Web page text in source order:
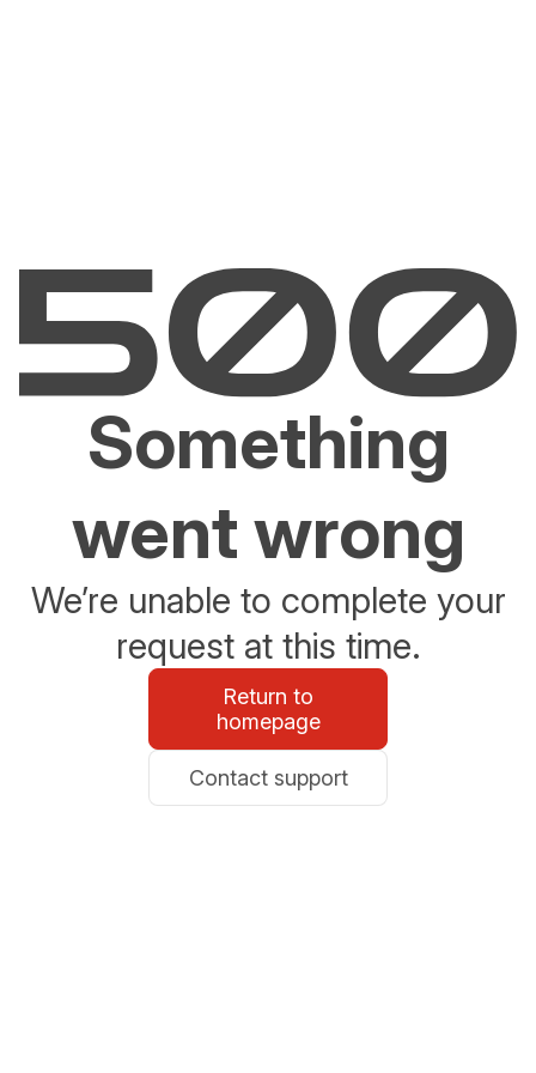
Something
went wrong
We’re unable to complete your
request at this time.
Return to
homepage
Contact support